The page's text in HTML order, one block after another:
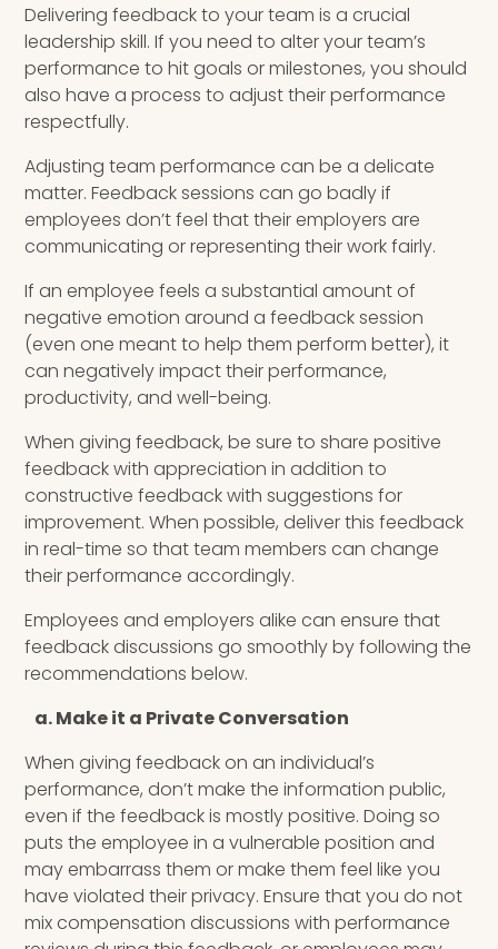
Delivering feedback to your team is a crucial
leadership skill. If you need to alter your team’s
performance to hit goals or milestones, you should
also have a process to adjust their performance
respectfully.
Adjusting team performance can be a delicate
matter. Feedback sessions can go badly if
employees don’t feel that their employers are
communicating or representing their work fairly.
If an employee feels a substantial amount of
negative emotion around a feedback session
(even one meant to help them perform better), it
can negatively impact their performance,
productivity, and well-being.
When giving feedback, be sure to share positive
feedback with appreciation in addition to
constructive feedback with suggestions for
improvement. When possible, deliver this feedback
in real-time so that team members can change
their performance accordingly.
Employees and employers alike can ensure that
feedback discussions go smoothly by following the
recommendations below.
a. Make it a Private Conversation
When giving feedback on an individual’s
performance, don’t make the information public,
even if the feedback is mostly positive. Doing so
puts the employee in a vulnerable position and
may embarrass them or make them feel like you
have violated their privacy. Ensure that you do not
mix compensation discussions with performance